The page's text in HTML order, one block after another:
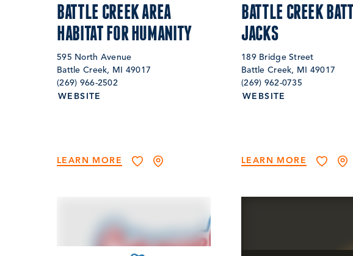
BATTLE CREEK AREA
HABITAT FOR HUMANITY
595 North Avenue
Battle Creek, MI 49017
(269) 966-2502
WEBSITE
LEARN MORE
BATTLE CREEK
JACKS
189 Bridge Street
Battle Creek, MI 49017
(269) 962-0735
WEBSITE
LEARN MORE